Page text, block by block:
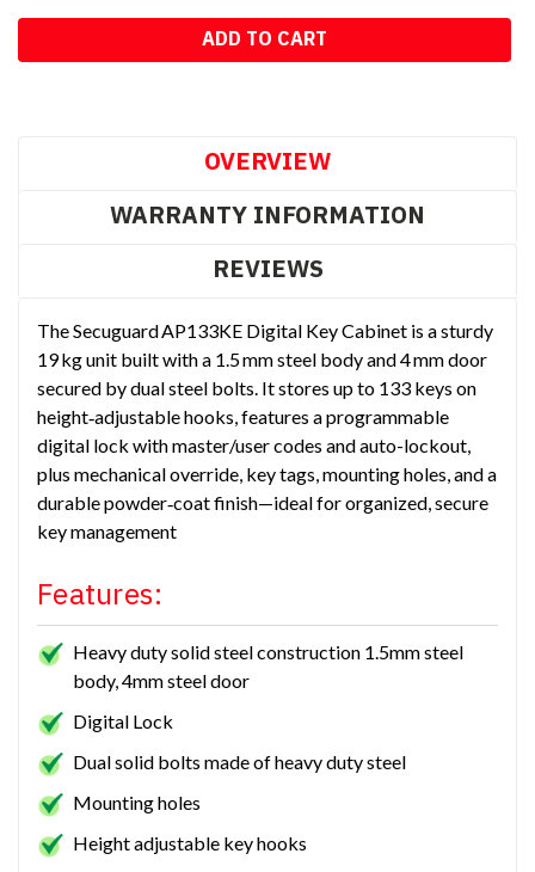
OVERVIEW
WARRANTY INFORMATION
REVIEWS
The Secuguard AP133KE Digital Key Cabinet is a sturdy
19 kg unit built with a 1.5 mm steel body and 4 mm door
secured by dual steel bolts. It stores up to 133 keys on
height‑adjustable hooks, features a programmable
digital lock with master/user codes and auto-lockout,
plus mechanical override, key tags, mounting holes, and a
durable powder‑coat finish—ideal for organized, secure
key management
Features:
Heavy duty solid steel construction 1.5mm steel
body, 4mm steel door
Digital Lock
Dual solid bolts made of heavy duty steel
Mounting holes
Height adjustable key hooks